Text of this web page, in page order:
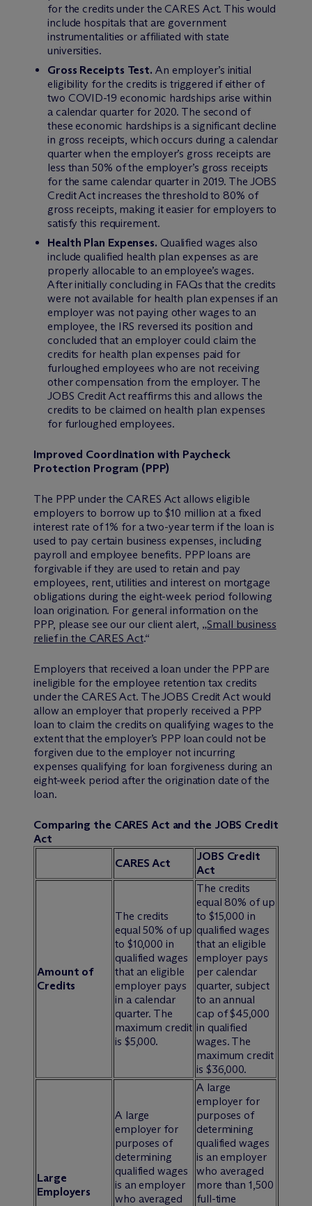
for the credits under the CARES Act. This would
include hospitals that are government
instrumentalities or affiliated with state
universities.
Gross Receipts Test. An employer’s initial
eligibility for the credits is triggered if either of
two COVID-19 economic hardships arise within
a calendar quarter for 2020. The second of
these economic hardships is a significant decline
in gross receipts, which occurs during a calendar
quarter when the employer’s gross receipts are
less than 50% of the employer’s gross receipts
for the same calendar quarter in 2019. The JOBS
Credit Act increases the threshold to 80% of
gross receipts, making it easier for employers to
satisfy this requirement.
Health Plan Expenses. Qualified wages also
include qualified health plan expenses as are
properly allocable to an employee’s wages.
After initially concluding in FAQs that the credits
were not available for health plan expenses if an
employer was not paying other wages to an
employee, the IRS reversed its position and
concluded that an employer could claim the
credits for health plan expenses paid for
furloughed employees who are not receiving
other compensation from the employer. The
JOBS Credit Act reaffirms this and allows the
credits to be claimed on health plan expenses
for furloughed employees.
Improved Coordination with Paycheck
Protection Program (PPP)
The PPP under the CARES Act allows eligible
employers to borrow up to $10 million at a fixed
interest rate of 1% for a two-year term if the loan is
used to pay certain business expenses, including
payroll and employee benefits. PPP loans are
forgivable if they are used to retain and pay
employees, rent, utilities and interest on mortgage
obligations during the eight-week period following
loan origination. For general information on the
PPP, please see our our client alert, „Small business
relief in the CARES Act.“
Employers that received a loan under the PPP are
ineligible for the employee retention tax credits
under the CARES Act. The JOBS Credit Act would
allow an employer that properly received a PPP
loan to claim the credits on qualifying wages to the
extent that the employer’s PPP loan could not be
forgiven due to the employer not incurring
expenses qualifying for loan forgiveness during an
eight-week period after the origination date of the
loan.
Comparing the CARES Act and the JOBS Credit
Act
CARES Act
JOBS Credit
Act
Amount of
Credits
The credits
equal 50% of up
to $10,000 in
qualified wages
that an eligible
employer pays
in a calendar
quarter. The
maximum credit
is $5,000.
The credits
equal 80% of up
to $15,000 in
qualified wages
that an eligible
employer pays
per calendar
quarter, subject
to an annual
cap of $45,000
in qualified
wages. The
maximum credit
is $36,000.
Large
Employers
A large
employer for
purposes of
determining
qualified wages
is an employer
who averaged
A large
employer for
purposes of
determining
qualified wages
is an employer
who averaged
more than 1,500
full-time